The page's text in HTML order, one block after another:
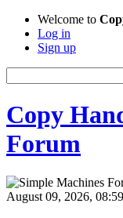
Welcome to
Log in
Sign up
Copy
Forum
August 09, 2026,